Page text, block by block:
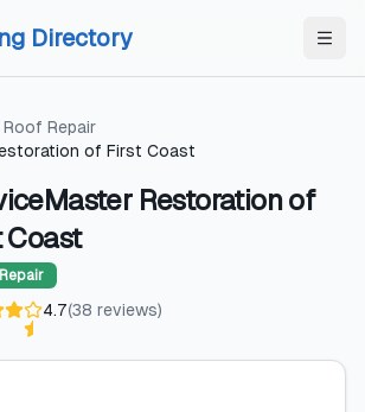
Directory
Roof Repair
of First Coast
Restoration of
Coast
4.7(38 reviews)